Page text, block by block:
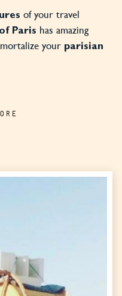
of your travel
Paris has amazing
your parisian